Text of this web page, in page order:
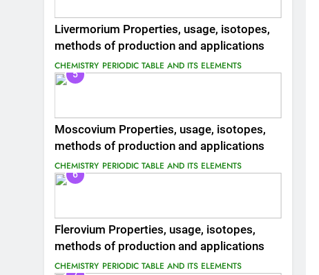
Livermorium Properties, usage, isotopes,
methods of production and applications
CHEMISTRY PERIODIC TABLE AND ITS ELEMENTS
5
Moscovium Properties, usage, isotopes,
methods of production and applications
CHEMISTRY PERIODIC TABLE AND ITS ELEMENTS
6
Flerovium Properties, usage, isotopes,
methods of production and applications
CHEMISTRY PERIODIC TABLE AND ITS ELEMENTS